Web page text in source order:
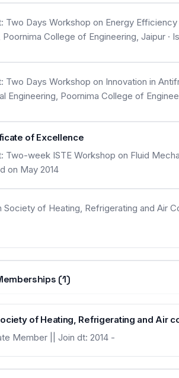
Two Days Workshop on Energy
Poornima College of Engineering, Jaipur ·
Two Days Workshop on Innovation in
Engineering, Poornima College of
of Excellence
Two-week ISTE Workshop on Fluid
on May 2014
Society of Heating, Refrigerating and Air
(1)
of Heating, Refrigerating and Air
Member || Join dt: 2014 -